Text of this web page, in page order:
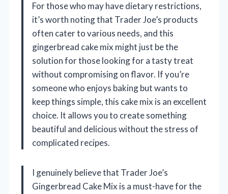
For those who may have dietary restrictions,
it’s worth noting that Trader Joe’s products
often cater to various needs, and this
gingerbread cake mix might just be the
solution for those looking for a tasty treat
without compromising on flavor. If you’re
someone who enjoys baking but wants to
keep things simple, this cake mix is an excellent
choice. It allows you to create something
beautiful and delicious without the stress of
complicated recipes.
I genuinely believe that Trader Joe’s
Gingerbread Cake Mix is a must-have for the